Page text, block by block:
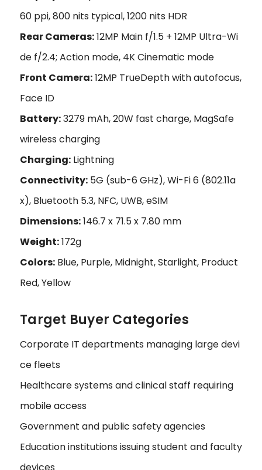
60 ppi, 800 nits typical, 1200 nits HDR
Rear Cameras:12MP Main f/1.5 + 12MP Ultra-Wi
de f/2.4; Action mode, 4K Cinematic mode
Front Camera:12MP TrueDepth with autofocus,
Face ID
Battery:3279 mAh, 20W fast charge, MagSafe
wireless charging
Charging: Lightning
Connectivity: 5G (sub-6 GHz), Wi-Fi 6 (802.11a
x), Bluetooth 5.3, NFC, UWB, eSIM
Dimensions:146.7 x 71.5 x 7.80 mm
Weight:172g
Colors: Blue, Purple, Midnight, Starlight, Product
Red, Yellow
Target Buyer Categories
Corporate IT departments managing large devi
ce fleets
Healthcare systems and clinical staff requiring
mobile access
Government and public safety agencies
Education institutions issuing student and faculty